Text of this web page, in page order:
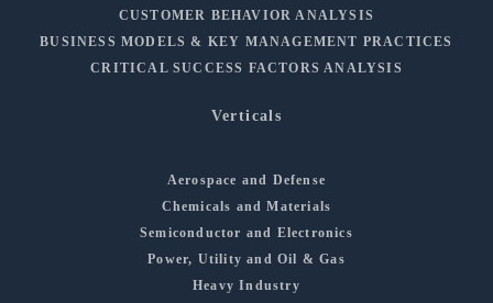
CUSTOMER BEHAVIOR ANALYSIS
BUSINESS MODELS & KEY MANAGEMENT PRACTICES
CRITICAL SUCCESS FACTORS ANALYSIS
Verticals
Aerospace and Defense
Chemicals and Materials
Semiconductor and Electronics
Power, Utility and Oil & Gas
Heavy Industry